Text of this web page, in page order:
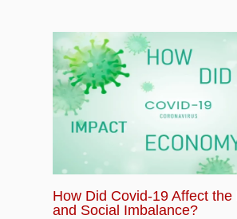
How Did Covid-19 Affect the
and Social Imbalance?